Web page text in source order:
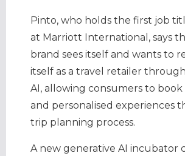
Pinto, who holds the first job
at Marriott International, says
brand sees itself and wants to
itself as a travel retailer
AI, allowing consumers to book
and personalised experiences
trip planning process.
A new generative AI incubator